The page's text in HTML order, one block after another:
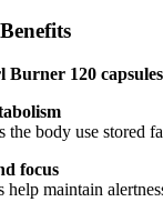
120 capsules
the body use stored
focus
help maintain